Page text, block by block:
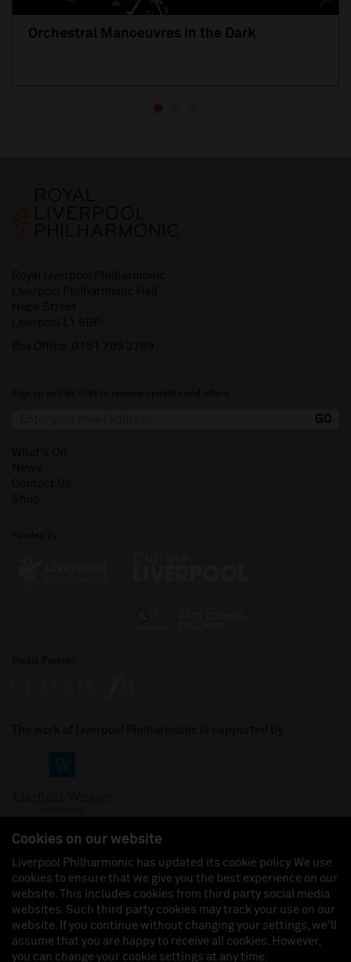
Cookies on our website
Liverpool Philharmonic has updated its cookie policy. We use
cookies to ensure that we give you the best experience on our
website. This includes cookies from third party social media
websites. Such third party cookies may track your use on our
website. If you continue without changing your settings, we'll
assume that you are happy to receive all cookies. However,
you can change your cookie settings at any time.
Orchestral Manoeuvres in the Dark
Join us on:
Liverpool Philharmonic Hall & Events Limited, Registered in England (No. 3110903) is a